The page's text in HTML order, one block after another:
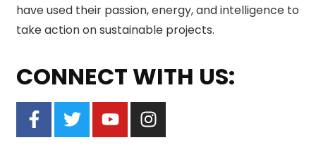
have used their passion, energy, and intelligence to
take action on sustainable projects.
CONNECT WITH US: